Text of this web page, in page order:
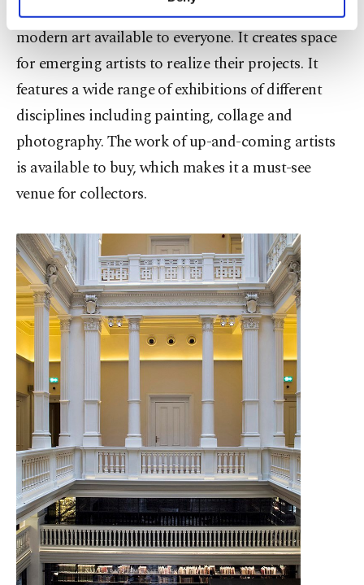
personal as well as for advertising/marketing
preferences through the panel below. To learn
more about cookies, you can click on the
Settings button and read our
Cookie
Information Text.
organizes various events with the aim of making
modern art available to everyone. It creates space
for emerging artists to realize their projects. It
features a wide range of exhibitions of different
disciplines including painting, collage and
photography. The work of up-and-coming artists
is available to buy, which makes it a must-see
venue for collectors.